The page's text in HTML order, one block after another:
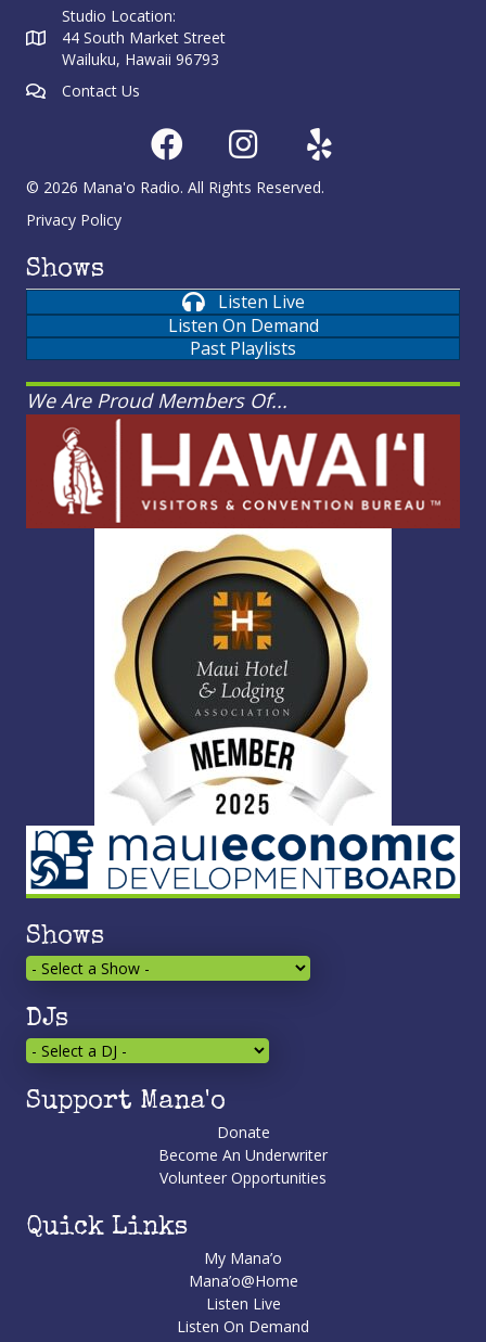
Studio Location:
44 South Market Street
Wailuku, Hawaii 96793
Contact Us
© 2026 Mana'o Radio. All Rights Reserved.
Privacy Policy
Shows
Listen Live
Listen On Demand
Past Playlists
We Are Proud Members Of...
Shows
DJs
Support Mana'o
Donate
Become An Underwriter
Volunteer Opportunities
Quick Links
My Mana’o
Mana’o@Home
Listen Live
Listen On Demand